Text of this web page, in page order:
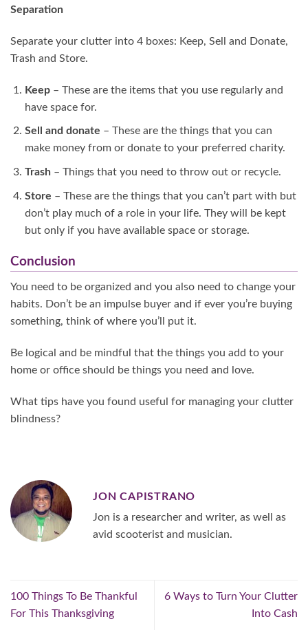
Separation
Separate your clutter into 4 boxes: Keep, Sell and Donate,
Trash and Store.
Keep– These are the items that you use regularly and
have space for.
Sell and donate – These are the things that you can
make money from or donate to your preferred charity.
Trash – Things that you need to throw out or recycle.
Store – These are the things that you can’t part with but
don’t play much of a role in your life. They will be kept
but only if you have available space or storage.
Conclusion
You need to be organized and you also need to change your
habits. Don’t be an impulse buyer and if ever you’re buying
something, think of where you’ll put it.
Be logical and be mindful that the things you add to your
home or office should be things you need and love.
What tips have you found useful for managing your clutter
blindness?
JON CAPISTRANO
Jon is a researcher and writer, as well as
avid scooterist and musician.
100 Things To Be Thankful
For This Thanksgiving
6 Ways to Turn Your Clutter
Into Cash